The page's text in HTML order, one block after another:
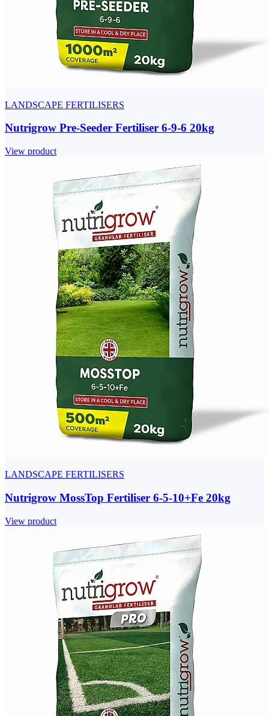
LANDSCAPE FERTILISERS
Nutrigrow Pre-Seeder Fertiliser 6-9-6 20kg
View product
LANDSCAPE FERTILISERS
Nutrigrow MossTop Fertiliser 6-5-10+Fe 20kg
View product